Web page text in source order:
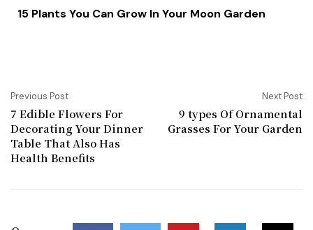
15 Plants You Can Grow In Your Moon Garden
Previous Post
7 Edible Flowers For
Decorating Your Dinner
Table That Also Has
Health Benefits
Next Post
9 types Of Ornamental
Grasses For Your Garden